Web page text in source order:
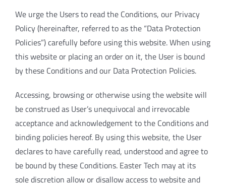
We urge the Users to read the Conditions, our Privacy
Policy (hereinafter, referred to as the “Data Protection
Policies”) carefully before using this website. When using
this website or placing an order on it, the User is bound
by these Conditions and our Data Protection Policies.
Accessing, browsing or otherwise using the website will
be construed as User’s unequivocal and irrevocable
acceptance and acknowledgement to the Conditions and
binding policies hereof. By using this website, the User
declares to have carefully read, understood and agree to
be bound by these Conditions. Easter Tech may at its
sole discretion allow or disallow access to website and